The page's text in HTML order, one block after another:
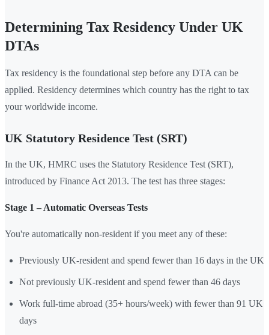
Determining Tax Residency Under UK
DTAs
Tax residency is the foundational step before any DTA can be
applied. Residency determines which country has the right to tax
your worldwide income.
UK Statutory Residence Test (SRT)
In the UK, HMRC uses the Statutory Residence Test (SRT),
introduced by Finance Act 2013. The test has three stages:
Stage 1 – Automatic Overseas Tests
You're automatically non-resident if you meet any of these:
Previously UK-resident and spend fewer than 16 days in the UK
Not previously UK-resident and spend fewer than 46 days
Work full-time abroad (35+ hours/week) with fewer than 91 UK
days